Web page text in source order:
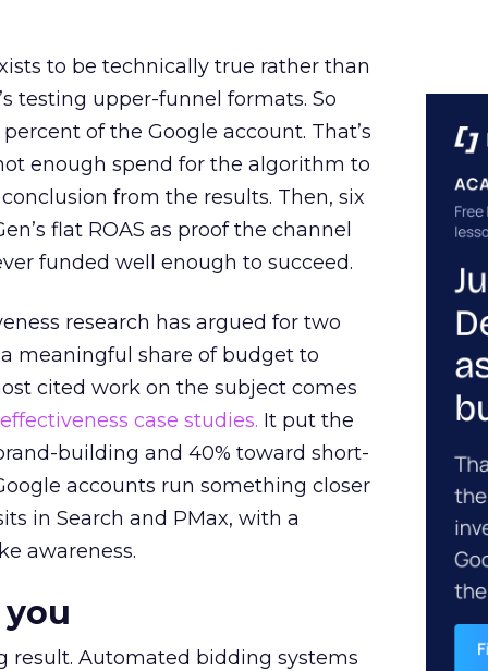
to be technically true rather than
testing upper-funnel formats. So
of the Google account. That’s
enough spend for the algorithm to
from the results. Then, six
flat ROAS as proof the channel
funded well enough to succeed.
research has argued for two
meaningful share of budget to
cited work on the subject comes
case studies. It put the
building and 40% toward short-
accounts run something closer
in Search and PMax, with a
awareness.
result. Automated bidding systems